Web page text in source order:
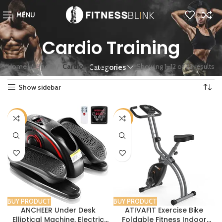
MENU
Cardio Training
Categories
Home Shop Cardio Training Showing 1–12 of 33 results
Show sidebar
-46%
BUY PRODUCT
ANCHEER Under Desk
Elliptical Machine, Electric
-25%
BUY PRODUCT
ATIVAFIT Exercise Bike
Foldable Fitness Indoor